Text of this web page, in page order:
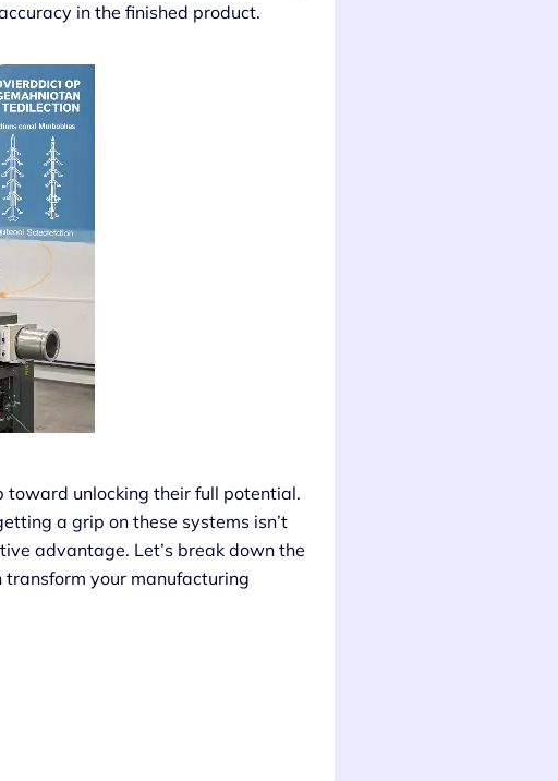
in the finished product.
toward unlocking their full potential.
a grip on these systems isn’t
advantage. Let’s break down the
transform your manufacturing